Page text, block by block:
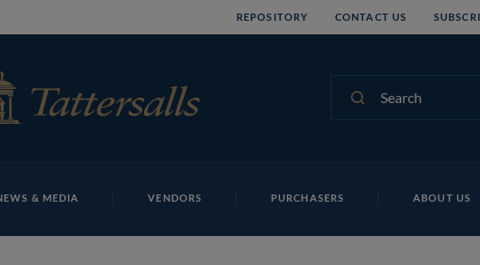
REPOSITORY CONTACT US
& MEDIA VENDORS PURCHASERS ABOUT US